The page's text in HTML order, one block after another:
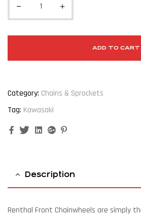
ADD TO CART
Category: Chains & Sprockets
Tag: Kawasaki
FacebookTwitterLinkedinGoogle+
Description
Renthal Front Chainwheels are simply